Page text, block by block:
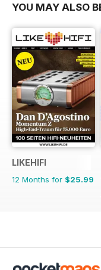
YOU MAY ALSO
LIKEHIFI
12 Months for $25.99